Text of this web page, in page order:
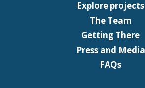
Explore projects
The Team
Getting There
Press and Media
FAQs